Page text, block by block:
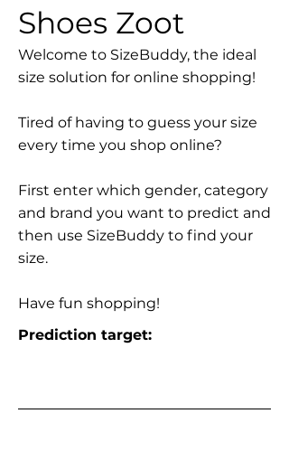
Shoes Zoot
Welcome to SizeBuddy, the ideal
size solution for online shopping!
Tired of having to guess your size
every time you shop online?
First enter which gender, category
and brand you want to predict and
then use SizeBuddy to find your
size.
Have fun shopping!
Prediction target: